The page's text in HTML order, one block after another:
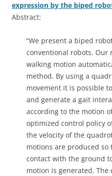
expression by the biped
Abstract:
“We present a biped
conventional robots. Our
walking motion
method. By using a
movement it is possible
and generate a gait
according to the motion
optimized control policy
the velocity of the
motions are produced
contact with the ground
motion is generated.